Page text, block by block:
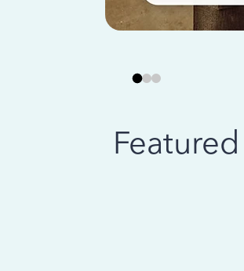
Featured